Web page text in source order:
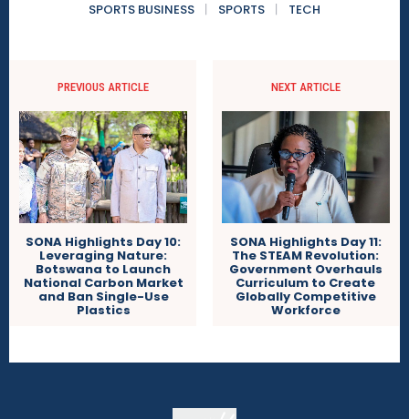
SPORTS BUSINESS
SPORTS TECH
PREVIOUS ARTICLE
SONA Highlights Day 10:
Leveraging Nature:
Botswana to Launch
National Carbon Market
and Ban Single-Use
Plastics
NEXT ARTICLE
SONA Highlights Day 11:
The STEAM Revolution:
Government Overhauls
Curriculum to Create
Globally Competitive
Workforce